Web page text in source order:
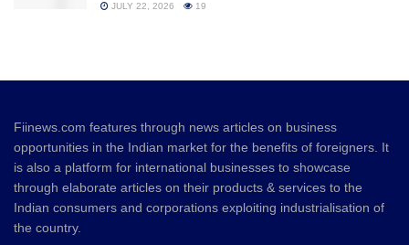
JULY 22, 2026 19
Fiinews.com features through news articles on business
opportunities in the Indian market for the benefits of foreigners. It
is also a platform for international businesses to showcase
through elaborate articles on their products & services to the
Indian consumers and corporations exploiting industrialisation of
the country.